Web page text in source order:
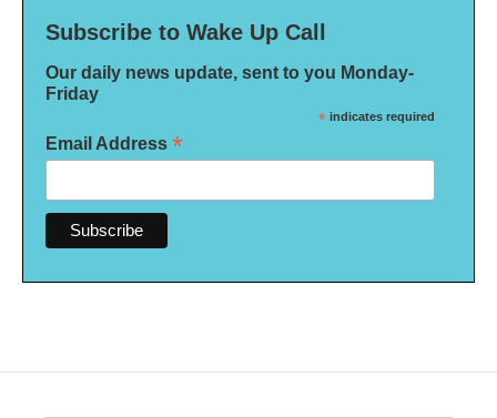
Subscribe to Wake Up Call
Our daily news update, sent to you Monday-
Friday
* indicates required
Email Address *